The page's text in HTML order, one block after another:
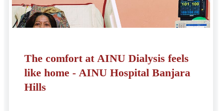
The comfort at AINU Dialysis feels
like home - AINU Hospital Banjara
Hills